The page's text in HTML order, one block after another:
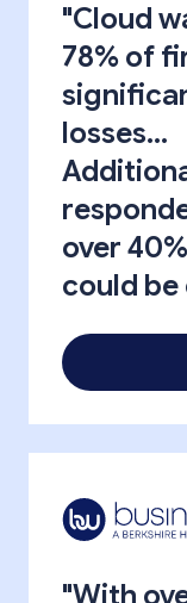
"Cloud
78% of
losses...
over
could be